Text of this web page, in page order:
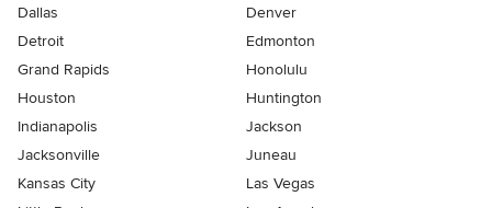
Dallas
Denver
Detroit
Edmonton
Grand Rapids
Honolulu
Houston
Huntington
Indianapolis
Jackson
Jacksonville
Juneau
Kansas City
Las Vegas